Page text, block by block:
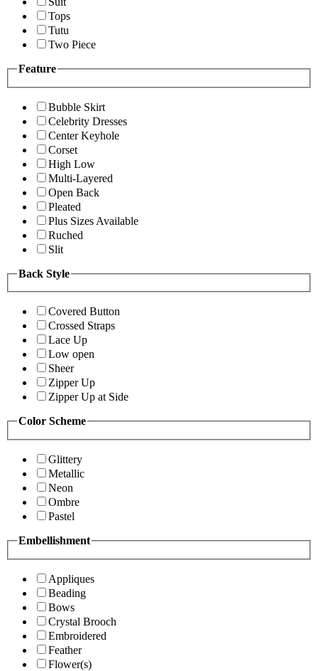
Tops
Tutu
Two Piece
Feature
Bubble Skirt
Celebrity Dresses
Center Keyhole
Corset
High Low
Multi-Layered
Open Back
Pleated
Plus Sizes Available
Ruched
Slit
Back Style
Covered Button
Crossed Straps
Lace Up
Low open
Sheer
Zipper Up
Zipper Up at Side
Color Scheme
Glittery
Metallic
Neon
Ombre
Pastel
Embellishment
Appliques
Beading
Bows
Crystal Brooch
Embroidered
Feather
Flower(s)